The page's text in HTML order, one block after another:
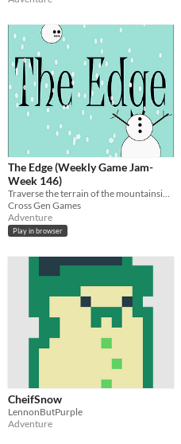
The Edge (Weekly Game Jam-
Week 146)
Traverse the terrain of the mountainside as a snowman head to find the rest of your body.
Cross Gen Games
Adventure
Play in browser
CheifSnow
LennonButPurple
Adventure